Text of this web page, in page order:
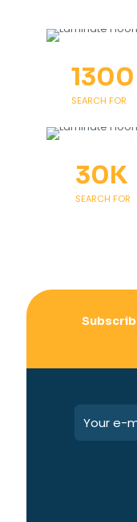
1300
SEARCH FOR
30K
SEARCH FOR